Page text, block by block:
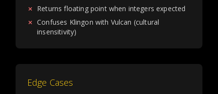
✗ Returns floating point when integers expected
✗ Confuses Klingon with Vulcan (cultural
insensitivity)
Edge Cases